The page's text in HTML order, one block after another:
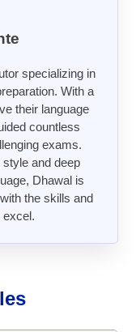
specializing in
With a
their language
countless
exams.
and deep
Dhawal is
the skills and
excel.